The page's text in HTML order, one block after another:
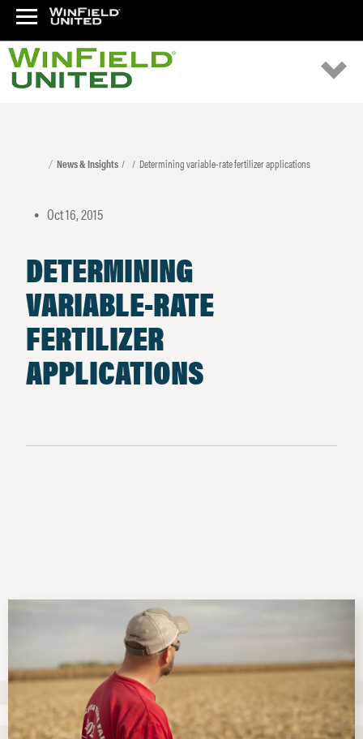
News & Insights Determining variable-rate fertilizer applications
• Oct 16, 2015
DETERMINING
VARIABLE-RATE
FERTILIZER
APPLICATIONS